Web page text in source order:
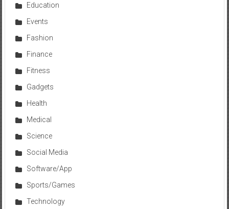
Education
Events
Fashion
Finance
Fitness
Gadgets
Health
Medical
Science
Social Media
Software/App
Sports/Games
Technology